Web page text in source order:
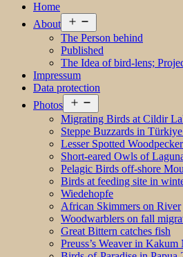
Home
About
menu
The Person behind
Published
The Idea of bird-lens;
Impressum
Data protection
Photos
menu
Migrating Birds at Cildir
Steppe Buzzards in
Lesser Spotted
Short-eared Owls of
Pelagic Birds off-shore
Birds at feeding site in
Wiedehopfe
African Skimmers on River
Woodwarblers on fall
Great Bittern catches fish
Preuss’s Weaver in Kakum